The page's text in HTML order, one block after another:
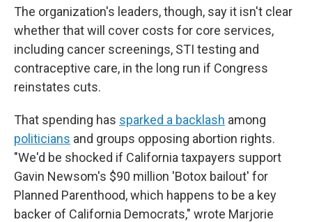
The organization's leaders, though, say it isn't clear
whether that will cover costs for core services,
including cancer screenings, STI testing and
contraceptive care, in the long run if Congress
reinstates cuts.
That spending has sparked a backlash among
politicians and groups opposing abortion rights.
"We'd be shocked if California taxpayers support
Gavin Newsom's $90 million 'Botox bailout' for
Planned Parenthood, which happens to be a key
backer of California Democrats," wrote Marjorie